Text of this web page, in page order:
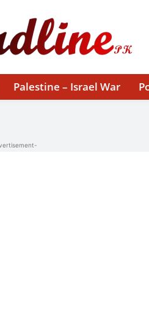
Palestine – Israel War